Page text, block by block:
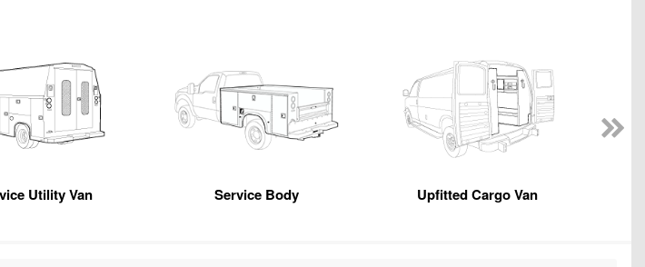
Utility Van Service Body Upfitted Cargo Van